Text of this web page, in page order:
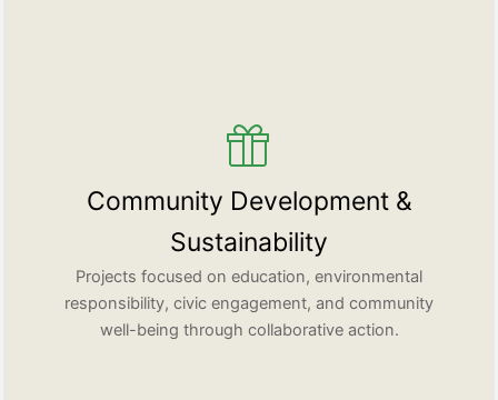
Community Development &
Sustainability
Projects focused on education, environmental
responsibility, civic engagement, and community
well-being through collaborative action.